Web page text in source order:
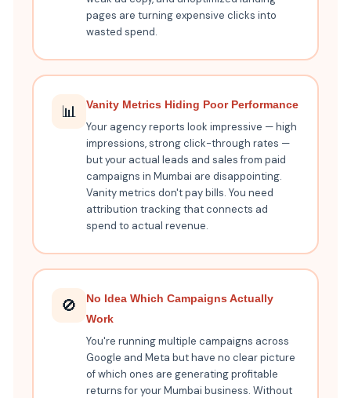
pages are turning expensive clicks into
wasted spend.
📊 Vanity Metrics Hiding Poor Performance
Your agency reports look impressive — high
impressions, strong click-through rates —
but your actual leads and sales from paid
campaigns in Mumbai are disappointing.
Vanity metrics don't pay bills. You need
attribution tracking that connects ad
spend to actual revenue.
🚫
No Idea Which Campaigns Actually
Work
You're running multiple campaigns across
Google and Meta but have no clear picture
of which ones are generating profitable
returns for your Mumbai business. Without